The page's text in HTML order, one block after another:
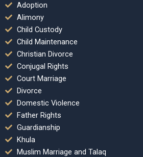
Adoption
Alimony
Child Custody
Child Maintenance
Christian Divorce
Conjugal Rights
Court Marriage
Divorce
Domestic Violence
Father Rights
Guardianship
Khula
Muslim Marriage and Talaq